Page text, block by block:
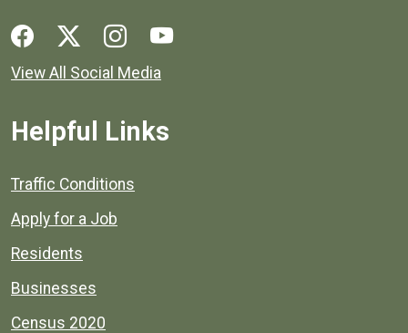
Social media links for Henrico County.
View All Social Media
Helpful Links
Quick links to popular county resources.
Traffic Conditions
Apply for a Job
Residents
Businesses
Census 2020